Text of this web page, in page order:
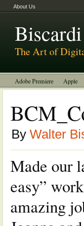
About Us
The Art of
Adobe Premiere Apple
Random Thoughts
By Walter
Made our
easy”
amazing